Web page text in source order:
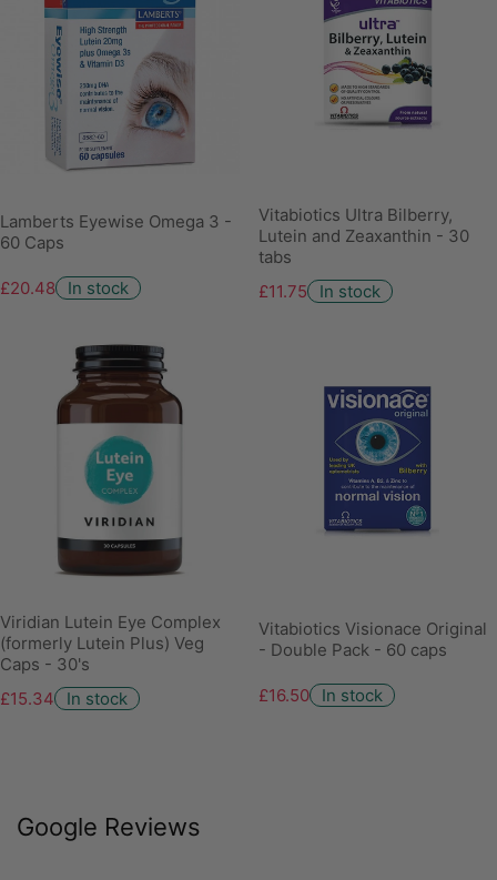
Lamberts Eyewise Omega 3 -
60 Caps
£20.48 In stock
Vitabiotics Ultra Bilberry,
Lutein and Zeaxanthin - 30
tabs
£11.75
In stock
Viridian Lutein Eye Complex
(formerly Lutein Plus) Veg
Caps - 30's
£15.34
In stock
Vitabiotics Visionace Original
- Double Pack - 60 caps
£16.50 In stock
Google Reviews